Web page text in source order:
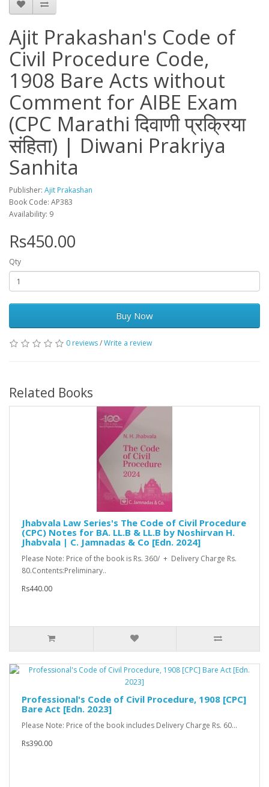
Ajit Prakashan's Code of
Civil Procedure Code,
1908 Bare Acts without
Comment for AIBE Exam
(CPC Marathi दिवाणी प्रक्रिया
संहिता) | Diwani Prakriya
Sanhita
Publisher: Ajit Prakashan
Book Code: AP383
Availability: 9
Rs450.00
Qty
Buy Now
0 reviews/Write a review
Related Books
Jhabvala Law Series's The Code of Civil Procedure
(CPC) Notes for BA. LL.B & LL.B by Noshirvan H.
Jhabvala | C. Jamnadas & Co [Edn. 2024]
Please Note: Price of the book is Rs. 360/ + Delivery Charge Rs.
80.Contents:Preliminary..
Rs440.00
Professional's Code of Civil Procedure, 1908 [CPC]
Bare Act [Edn. 2023]
Please Note: Price of the book includes Delivery Charge Rs. 60...
Rs390.00